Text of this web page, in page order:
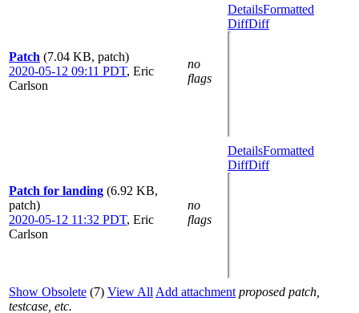
Patch (7.04 KB, patch)
2020-05-12 09:11 PDT, Eric
Carlson
no
flags
DetailsFormatted
DiffDiff
Patch for landing (6.92 KB,
patch)
2020-05-12 11:32 PDT, Eric
Carlson
no
flags
DetailsFormatted
DiffDiff
Show Obsolete (7) View All Add attachment proposed patch,
testcase, etc.